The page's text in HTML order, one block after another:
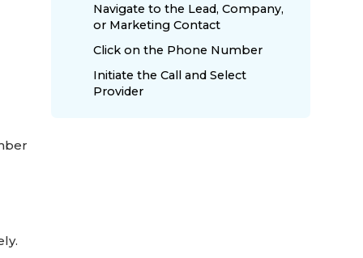
Navigate to the Lead, Company,
or Marketing Contact
Click on the Phone Number
Initiate the Call and Select
Provider